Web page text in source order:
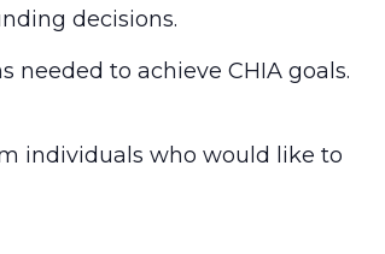
decisions.
to achieve CHIA goals.
individuals who would like to